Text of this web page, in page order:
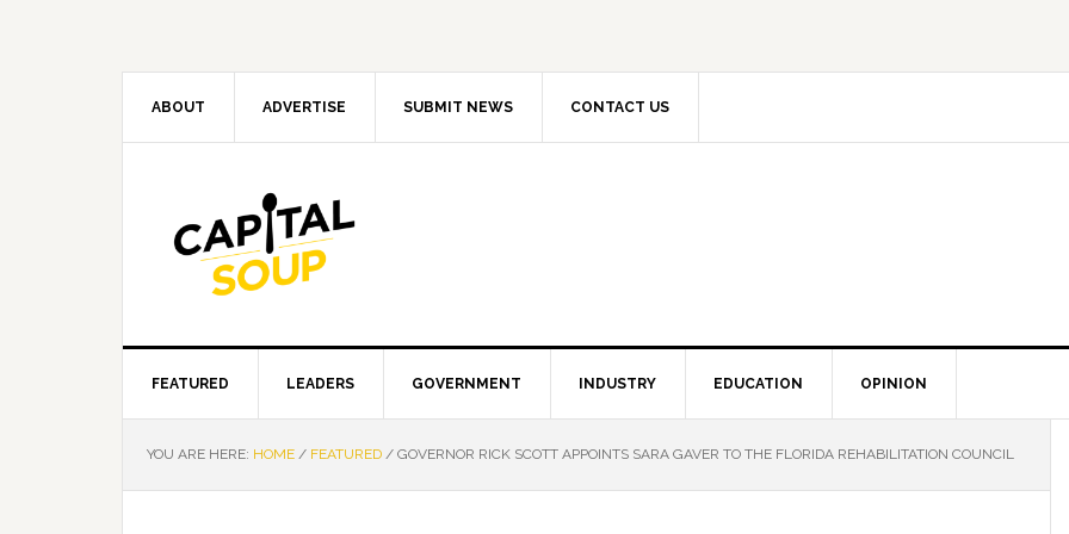
ABOUT ADVERTISE SUBMIT NEWS CONTACT US
FEATURED LEADERS GOVERNMENT INDUSTRY EDUCATION OPINION
YOU ARE HERE: HOME / FEATURED / GOVERNOR RICK SCOTT APPOINTS SARA GAVER TO THE FLORIDA REHABILITATION COUNCIL